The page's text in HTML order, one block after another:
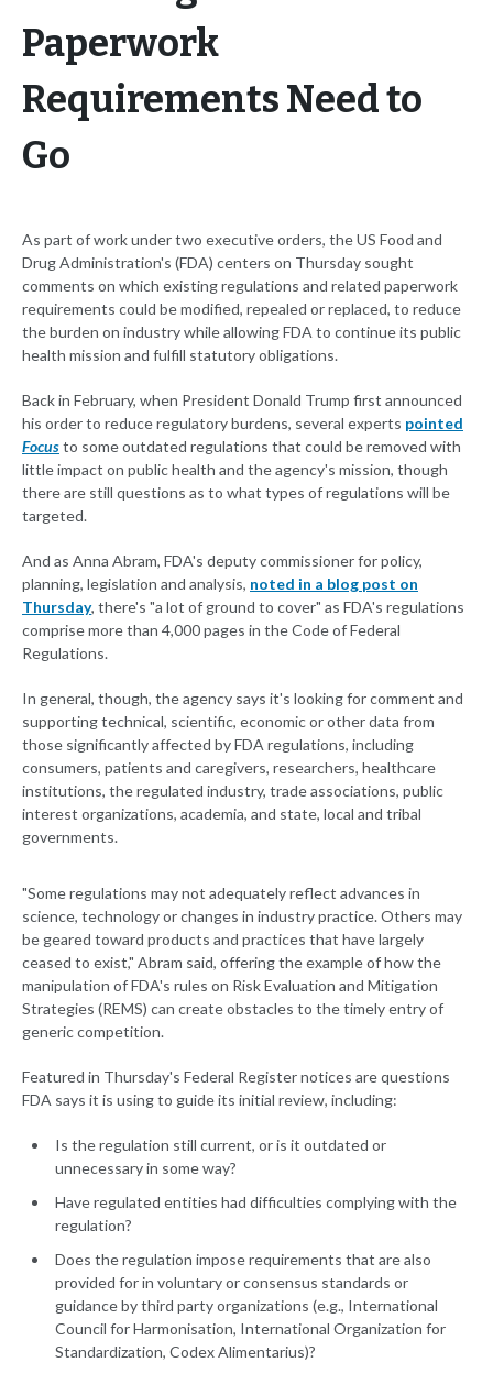
Paperwork
Requirements Need to
Go
As part of work under two executive orders, the US Food and
Drug Administration's (FDA) centers on Thursday sought
comments on which existing regulations and related paperwork
requirements could be modified, repealed or replaced, to reduce
the burden on industry while allowing FDA to continue its public
health mission and fulfill statutory obligations.
Back in February, when President Donald Trump first announced
his order to reduce regulatory burdens, several experts pointed
Focusto some outdated regulations that could be removed with
little impact on public health and the agency's mission, though
there are still questions as to what types of regulations will be
targeted.
And as Anna Abram, FDA's deputy commissioner for policy,
planning, legislation and analysis, noted in a blog post on
Thursday, there's "a lot of ground to cover" as FDA's regulations
comprise more than 4,000 pages in the Code of Federal
Regulations.
In general, though, the agency says it's looking for comment and
supporting technical, scientific, economic or other data from
those significantly affected by FDA regulations, including
consumers, patients and caregivers, researchers, healthcare
institutions, the regulated industry, trade associations, public
interest organizations, academia, and state, local and tribal
governments.
"Some regulations may not adequately reflect advances in
science, technology or changes in industry practice. Others may
be geared toward products and practices that have largely
ceased to exist," Abram said, offering the example of how the
manipulation of FDA's rules on Risk Evaluation and Mitigation
Strategies (REMS) can create obstacles to the timely entry of
generic competition.
Featured in Thursday's Federal Register notices are questions
FDA says it is using to guide its initial review, including:
Is the regulation still current, or is it outdated or
unnecessary in some way?
Have regulated entities had difficulties complying with the
regulation?
Does the regulation impose requirements that are also
provided for in voluntary or consensus standards or
guidance by third party organizations (e.g., International
Council for Harmonisation, International Organization for
Standardization, Codex Alimentarius)?